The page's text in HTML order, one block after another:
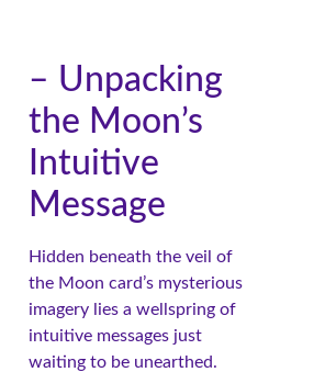
– Unpacking
the Moon’s
Intuitive
Message
Hidden beneath the veil of
the Moon card’s mysterious
imagery lies a wellspring of
intuitive messages just
waiting to be unearthed.